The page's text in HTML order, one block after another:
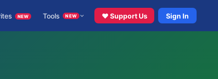
NEW Tools NEW ♥ Support Us Sign In